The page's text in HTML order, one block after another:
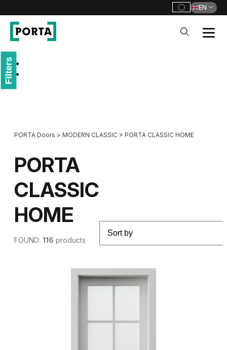
EN
PORTA Doors > MODERN CLASSIC > PORTA CLASSIC HOME
Filters
PORTA
CLASSIC
HOME
FOUND: 116 products